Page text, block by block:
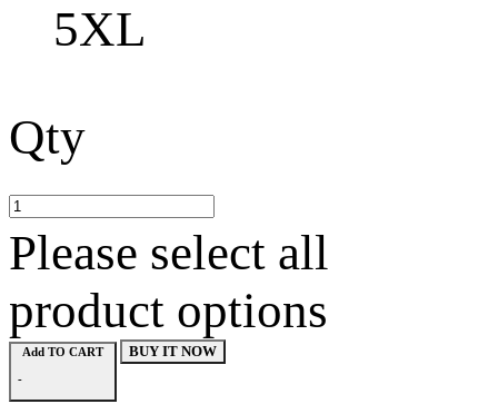
5XL
Qty
Please select all
product options
Add TO CART
-
BUY IT NOW